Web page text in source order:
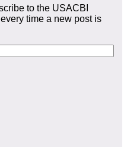
to the USACBI
time a new post is